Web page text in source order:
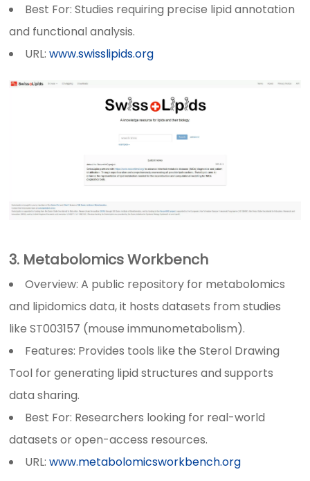
Best For: Studies requiring precise lipid annotation
and functional analysis.
URL:www.swisslipids.org
3. Metabolomics Workbench
Overview: A public repository for metabolomics
and lipidomics data, it hosts datasets from studies
like ST003157 (mouse immunometabolism).
Features: Provides tools like the Sterol Drawing
Tool for generating lipid structures and supports
data sharing.
Best For: Researchers looking for real-world
datasets or open-access resources.
URL:www.metabolomicsworkbench.org